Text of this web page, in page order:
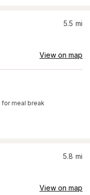
5.5 mi
View on map
for meal break
5.8 mi
View on map